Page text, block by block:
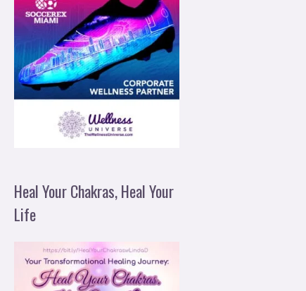
Heal Your Chakras, Heal Your
Life